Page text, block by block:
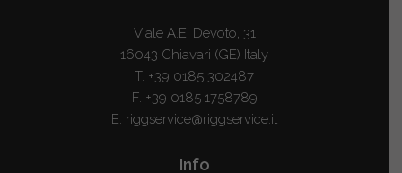
Viale A.E. Devoto, 31
16043 Chiavari (GE) Italy
T. +39 0185 302487
F. +39 0185 1758789
E. riggservice@riggservice.it
Info